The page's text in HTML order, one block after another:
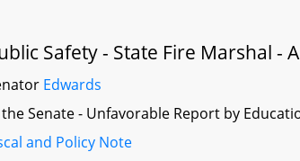
Safety - State Fire Marshal -
Edwards
Senate - Unfavorable Report by
and Policy Note